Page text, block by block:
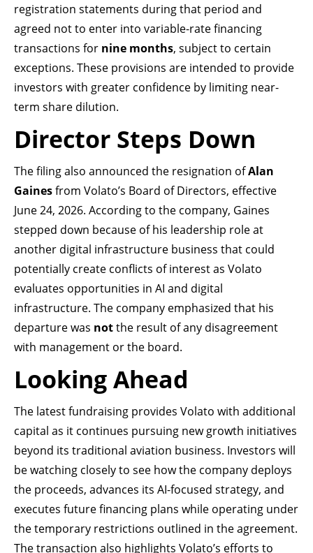
registration statements during that period and
agreed not to enter into variable-rate financing
transactions for nine months, subject to certain
exceptions. These provisions are intended to provide
investors with greater confidence by limiting near-
term share dilution.
Director Steps Down
The filing also announced the resignation ofAlan
Gainesfrom Volato’s Board of Directors, effective
June 24, 2026. According to the company, Gaines
stepped down because of his leadership role at
another digital infrastructure business that could
potentially create conflicts of interest as Volato
evaluates opportunities in AI and digital
infrastructure. The company emphasized that his
departure was notthe result of any disagreement
with management or the board.
Looking Ahead
The latest fundraising provides Volato with additional
capital as it continues pursuing new growth initiatives
beyond its traditional aviation business. Investors will
be watching closely to see how the company deploys
the proceeds, advances its AI-focused strategy, and
executes future financing plans while operating under
the temporary restrictions outlined in the agreement.
The transaction also highlights Volato’s efforts to